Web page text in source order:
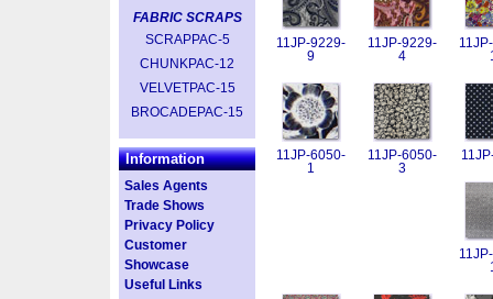
FABRIC SCRAPS
SCRAPPAC-5
CHUNKPAC-12
VELVETPAC-15
BROCADEPAC-15
Information
Sales Agents
Trade Shows
Privacy Policy
Customer
Showcase
Useful Links
11JP-9229-
9
11JP-9229-
4
11JP-6050-
1
11JP-6050-
3